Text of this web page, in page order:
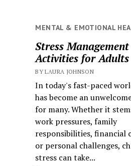
MENTAL & EMOTIONAL
Stress Management
Activities for Adults
BY LAURA JOHNSON
In today's fast-paced
has become an
for many. Whether it
work pressures, family
responsibilities, financial
or personal challenges,
stress can take...